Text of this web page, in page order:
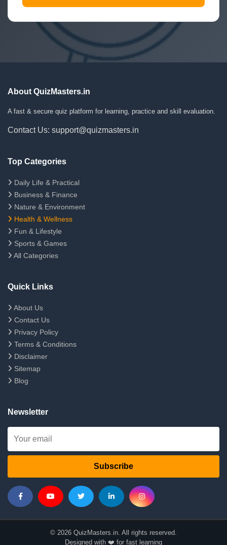
About QuizMasters.in
A fast & secure quiz platform for learning, practice and skill evaluation.
Contact Us: support@quizmasters.in
Top Categories
Daily Life & Practical
Business & Finance
Nature & Environment
Health & Wellness
Fun & Lifestyle
Sports & Games
All Categories
Quick Links
About Us
Contact Us
Privacy Policy
Terms & Conditions
Disclaimer
Sitemap
Blog
Newsletter
Subscribe
© 2026 QuizMasters.in. All rights reserved.
Designed with ❤️ for fast learning